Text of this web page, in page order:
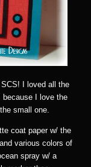
I loved all the
because I love the
small one.
coat paper w/ the
various colors of
spray w/ a